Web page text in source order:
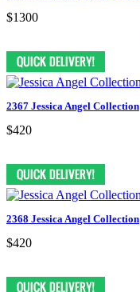
$1300
2367 Jessica Angel Collection
$420
2368 Jessica Angel Collection
$420